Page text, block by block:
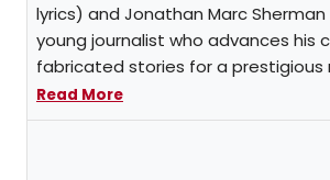
lyrics) and Jonathan Marc
young journalist who advances his
fabricated stories for a prestigious
Read More